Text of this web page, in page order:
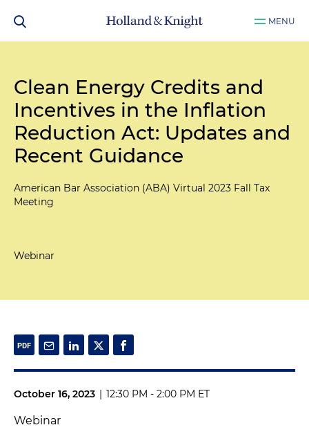
MENU
Clean Energy Credits and
Incentives in the Inflation
Reduction Act: Updates and
Recent Guidance
American Bar Association (ABA) Virtual 2023 Fall Tax
Meeting
Webinar
October 16, 2023 | 12:30 PM - 2:00 PM ET
Webinar